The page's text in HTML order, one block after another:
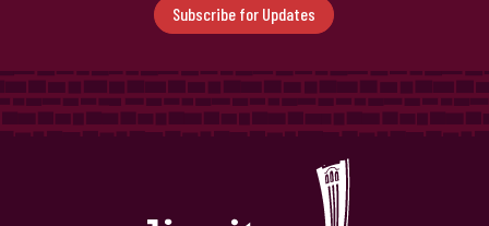
Subscribe for Updates